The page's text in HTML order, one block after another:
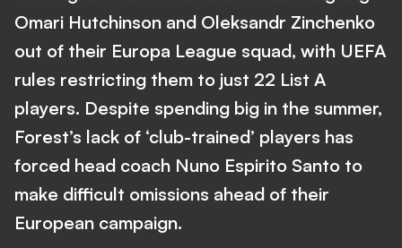
Omari Hutchinson and Oleksandr Zinchenko
out of their Europa League squad, with UEFA
rules restricting them to just 22 List A
players. Despite spending big in the summer,
Forest’s lack of ‘club-trained’ players has
forced head coach Nuno Espirito Santo to
make difficult omissions ahead of their
European campaign.